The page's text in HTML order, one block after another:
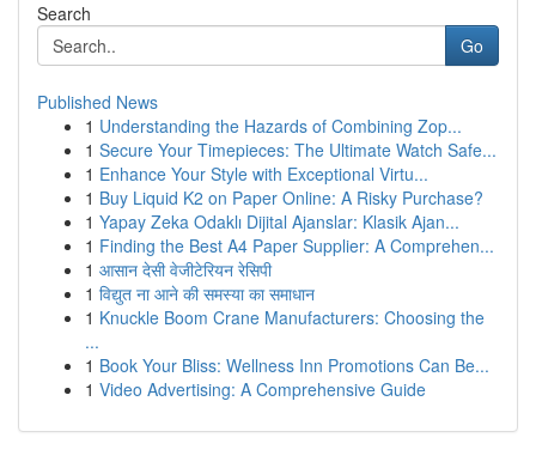
Search
Go
Published News
1 Understanding the Hazards of Combining Zop...
1 Secure Your Timepieces: The Ultimate Watch Safe...
1 Enhance Your Style with Exceptional Virtu...
1 Buy Liquid K2 on Paper Online: A Risky Purchase?
1 Yapay Zeka Odaklı Dijital Ajanslar: Klasik Ajan...
1 Finding the Best A4 Paper Supplier: A Comprehen...
1 आसान देसी वेजीटेरियन रेसिपी
1 विद्युत ना आने की समस्या का समाधान
1 Knuckle Boom Crane Manufacturers: Choosing the
...
1 Book Your Bliss: Wellness Inn Promotions Can Be...
1 Video Advertising: A Comprehensive Guide